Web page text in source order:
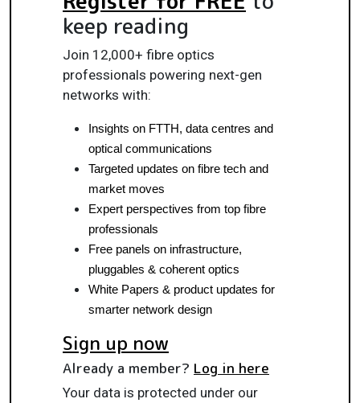
keep reading
Join 12,000+ fibre optics
professionals powering next-gen
networks with:
Insights on FTTH, data centres and
optical communications
Targeted updates on fibre tech and
market moves
Expert perspectives from top fibre
professionals
Free panels on infrastructure,
pluggables & coherent optics
White Papers & product updates for
smarter network design
Sign up now
Already a member? Log in here
Your data is protected under our